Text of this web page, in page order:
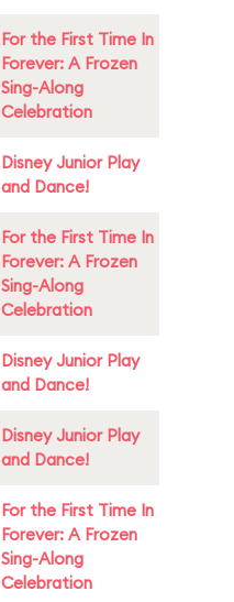
For the First Time In
Forever: A Frozen
Sing-Along
Celebration
Disney Junior Play
and Dance!
For the First Time In
Forever: A Frozen
Sing-Along
Celebration
Disney Junior Play
and Dance!
Disney Junior Play
and Dance!
For the First Time In
Forever: A Frozen
Sing-Along
Celebration